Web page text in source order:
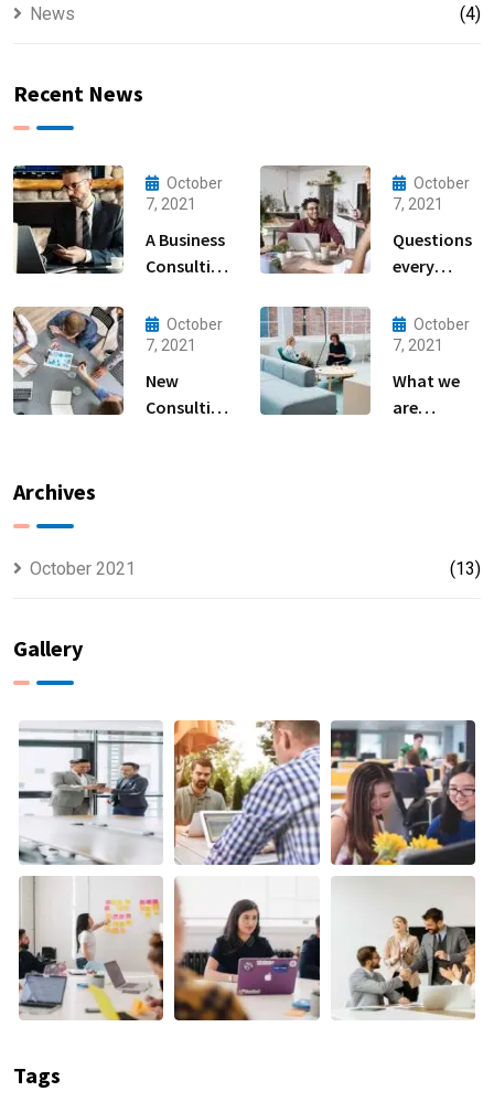
News (4)
Recent News
October
7, 2021
A Business
Consulting
Produce
Anything.
October
7, 2021
Questions
every
owner able
to
October
7, 2021
New
Consulting
October
7, 2021
What we
are
Archives
October 2021 (13)
Gallery
Tags